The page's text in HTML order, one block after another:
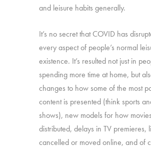
and leisure habits generally.
It’s no secret that COVID has
every aspect of people’s normal
existence. It’s resulted not just in
spending more time at home, but
changes to how some of the most
content is presented (think sports
shows), new models for how
distributed, delays in TV premieres,
cancelled or moved online, and of